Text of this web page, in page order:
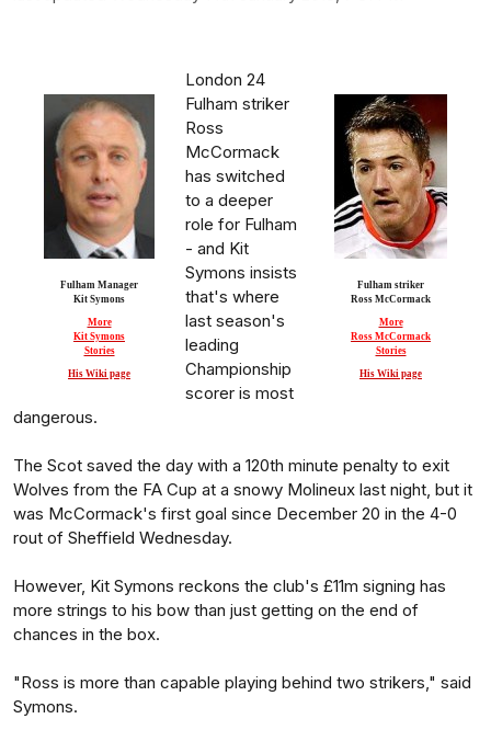
Fulham Manager
Kit Symons
More
Kit Symons
Stories
His Wiki page
London 24
Fulham striker
Ross McCormack
More
Ross McCormack
Stories
His Wiki page
Fulham striker
Ross
McCormack
has switched
to a deeper
role for Fulham
- and Kit
Symons insists
that's where
last season's
leading
Championship
scorer is most
dangerous.
The Scot saved the day with a 120th minute penalty to exit
Wolves from the FA Cup at a snowy Molineux last night, but it
was McCormack's first goal since December 20 in the 4-0
rout of Sheffield Wednesday.
However, Kit Symons reckons the club's £11m signing has
more strings to his bow than just getting on the end of
chances in the box.
"Ross is more than capable playing behind two strikers," said
Symons.